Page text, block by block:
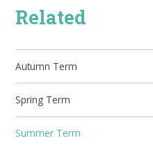
Related
Autumn Term
Spring Term
Summer Term